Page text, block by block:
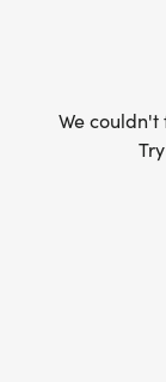
We